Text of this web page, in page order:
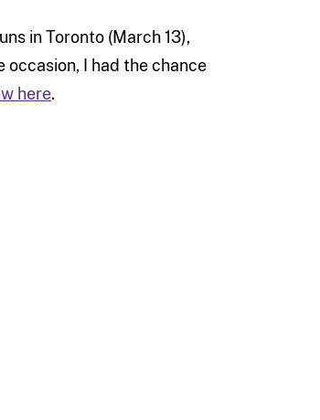
in Toronto (March 13),
occasion, I had the chance
here.